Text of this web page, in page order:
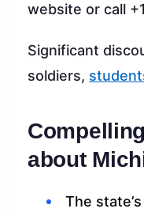
website or call
Significant
soldiers,
about
The